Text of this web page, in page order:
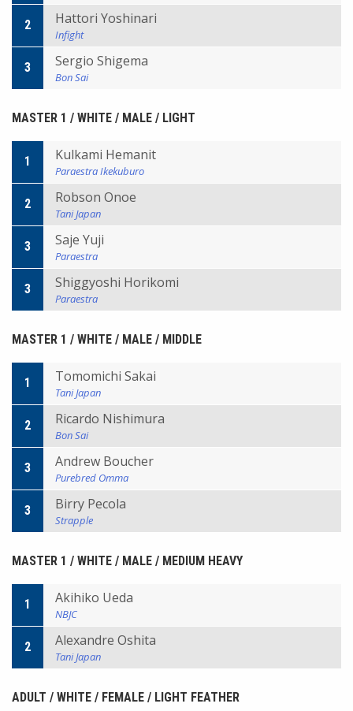
2 Hattori Yoshinari
Infight
3 Sergio Shigema
Bon Sai
MASTER 1 / WHITE / MALE / LIGHT
1 Kulkami Hemanit
Paraestra Ikekuburo
2 Robson Onoe
Tani Japan
3 Saje Yuji
Paraestra
3 Shiggyoshi Horikomi
Paraestra
MASTER 1 / WHITE / MALE / MIDDLE
1 Tomomichi Sakai
Tani Japan
2 Ricardo Nishimura
Bon Sai
3 Andrew Boucher
Purebred Omma
3 Birry Pecola
Strapple
MASTER 1 / WHITE / MALE / MEDIUM HEAVY
1 Akihiko Ueda
NBJC
2 Alexandre Oshita
Tani Japan
ADULT / WHITE / FEMALE / LIGHT FEATHER